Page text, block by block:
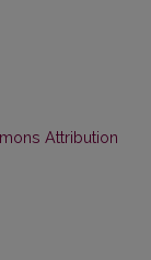
Attribution